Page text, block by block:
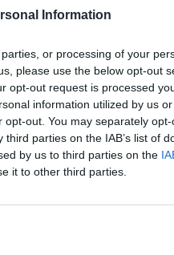
Information
or processing of your
please use the below opt-out
opt-out request is processed
information utilized by us
out. You may separately
parties on the IAB’s list of
by us to third parties on the
it to other third parties.
Deep Tech
Trajectory of
Security
Deep Tech
Dominates Future
Commerce,